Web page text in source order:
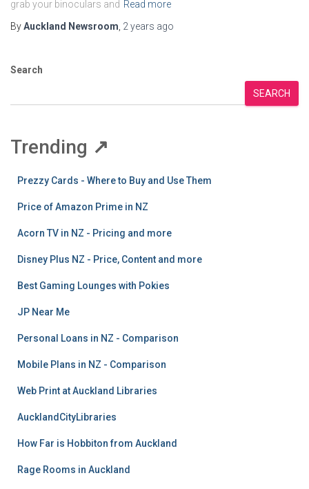
grab your binoculars and Read more
ByAuckland Newsroom 2 years ago
Search
SEARCH
Trending ↗
Prezzy Cards - Where to Buy and Use Them
Price of Amazon Prime in NZ
Acorn TV in NZ - Pricing and more
Disney Plus NZ - Price, Content and more
Best Gaming Lounges with Pokies
JP Near Me
Personal Loans in NZ - Comparison
Mobile Plans in NZ - Comparison
Web Print at Auckland Libraries
AucklandCityLibraries
How Far is Hobbiton from Auckland
Rage Rooms in Auckland